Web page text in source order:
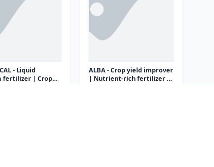
- Liquid
fertilizer | Crop
ALBA - Crop yield improver
| Nutrient-rich fertilizer |